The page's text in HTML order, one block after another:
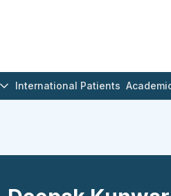
International Patients